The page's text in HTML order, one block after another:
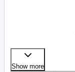
Show more